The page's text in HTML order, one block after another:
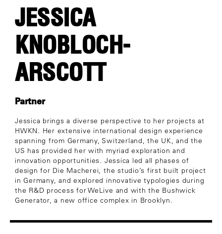
JESSICA
KNOBLOCH-
ARSCOTT
Partner
Jessica brings a diverse perspective to her projects at
HWKN. Her extensive international design experience
spanning from Germany, Switzerland, the UK, and the
US has provided her with myriad exploration and
innovation opportunities. Jessica led all phases of
design for Die Macherei, the studio’s first built project
in Germany, and explored innovative typologies during
the R&D process for WeLive and with the Bushwick
Generator, a new office complex in Brooklyn.